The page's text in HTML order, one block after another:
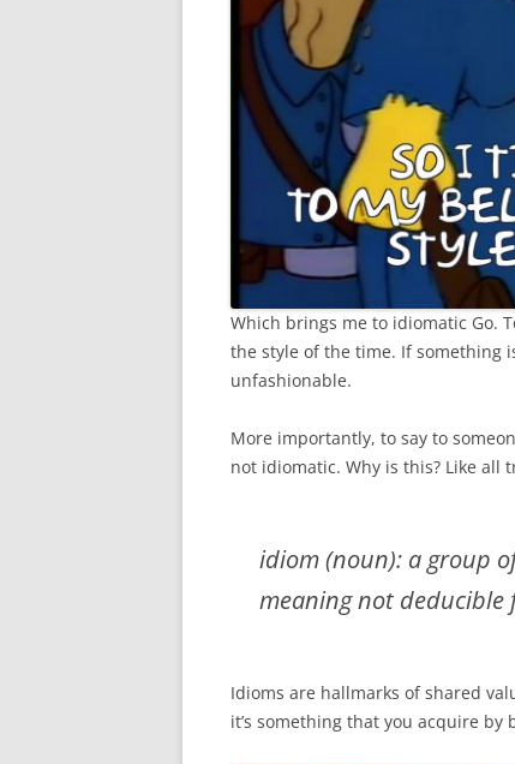
Which brings me to idiomatic Go.
the style of the time. If something
unfashionable.
More importantly, to say to
not idiomatic. Why is this? Like
idiom (noun): a group
meaning not deducible
Idioms are hallmarks of shared
it’s something that you acquire